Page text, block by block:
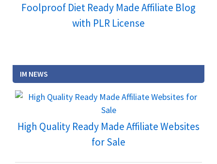
Foolproof Diet Ready Made Affiliate Blog
with PLR License
IM NEWS
High Quality Ready Made Affiliate Websites
for Sale